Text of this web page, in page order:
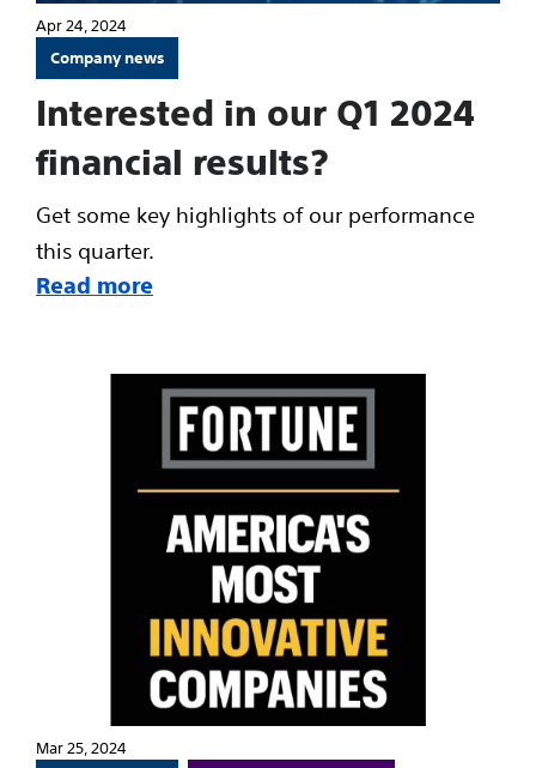
Apr 24, 2024
Company news
Interested in our Q1 2024
financial results?
Get some key highlights of our performance
this quarter.
Read more
Mar 25, 2024